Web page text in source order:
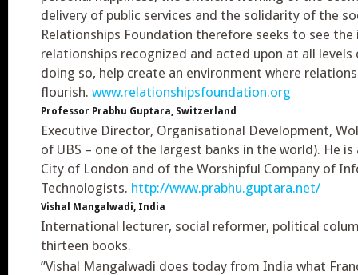
delivery of public services and the solidarity of the
Relationships Foundation therefore seeks to see
relationships recognized and acted upon at all levels
doing so, help create an environment where
flourish. www.relationshipsfoundation.org
Professor Prabhu Guptara, Switzerland
Executive Director, Organisational Development,
of UBS – one of the largest banks in the world). He
City of London and of the Worshipful Company of
Technologists. http://www.prabhu.guptara.net/
Vishal Mangalwadi, India
International lecturer, social reformer, political
thirteen books.
”Vishal Mangalwadi does today from India what